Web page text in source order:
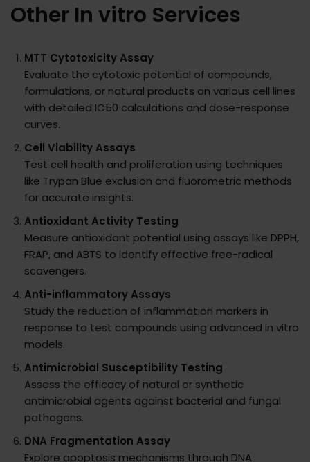
Other In vitro Services
MTT Cytotoxicity Assay
Evaluate the cytotoxic potential of compounds,
formulations, or natural products on various cell lines
with detailed IC50 calculations and dose-response
curves.
Cell Viability Assays
Test cell health and proliferation using techniques
like Trypan Blue exclusion and fluorometric methods
for accurate insights.
Antioxidant Activity Testing
Measure antioxidant potential using assays like DPPH,
FRAP, and ABTS to identify effective free-radical
scavengers.
Anti-inflammatory Assays
Study the reduction of inflammation markers in
response to test compounds using advanced in vitro
models.
Antimicrobial Susceptibility Testing
Assess the efficacy of natural or synthetic
antimicrobial agents against bacterial and fungal
pathogens.
DNA Fragmentation Assay
Explore apoptosis mechanisms through DNA